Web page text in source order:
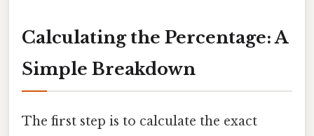
Calculating the Percentage: A
Simple Breakdown
The first step is to calculate the exact